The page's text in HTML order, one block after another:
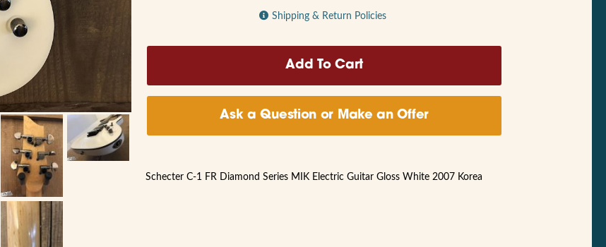
Shipping & Return Policies
Ask a Question or Make an Offer
Schecter C-1 FR Diamond Series MIK Electric Guitar Gloss White 2007 Korea